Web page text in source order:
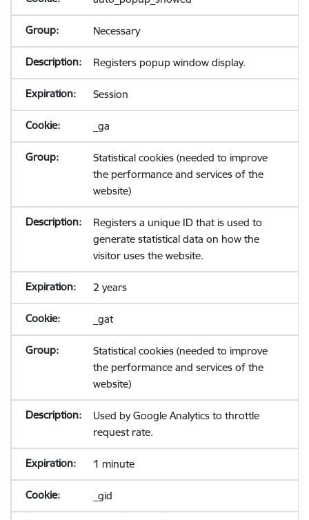
Necessary
Registers popup window display.
Session
_ga
Statistical cookies (needed to improve
the performance and services of the
website)
Registers a unique ID that is used to
generate statistical data on how the
visitor uses the website.
2 years
_gat
Statistical cookies (needed to improve
the performance and services of the
website)
Used by Google Analytics to throttle
request rate.
1 minute
_gid